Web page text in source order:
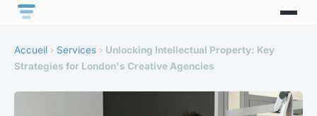
Accueil › Services › Unlocking Intellectual Property: Key
Strategies for London's Creative Agencies